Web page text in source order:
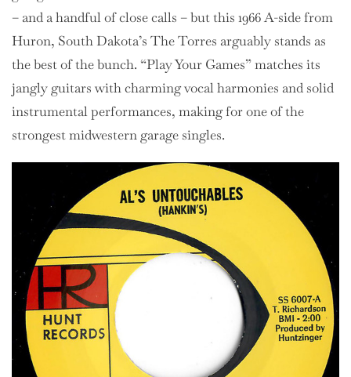
– and a handful of close calls – but this 1966 A-side from
Huron, South Dakota’s The Torres arguably stands as
the best of the bunch. “Play Your Games” matches its
jangly guitars with charming vocal harmonies and solid
instrumental performances, making for one of the
strongest midwestern garage singles.